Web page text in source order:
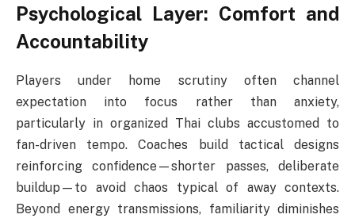
Psychological Layer: Comfort and
Accountability
Players under home scrutiny often channel
expectation into focus rather than anxiety,
particularly in organized Thai clubs accustomed to
fan-driven tempo. Coaches build tactical designs
reinforcing confidence—shorter passes, deliberate
buildup—to avoid chaos typical of away contexts.
Beyond energy transmissions, familiarity diminishes